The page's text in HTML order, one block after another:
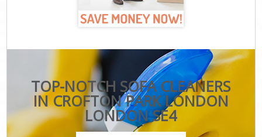
TOP-NOTCH SOFA CLEANERS
IN CROFTON PARK LONDON
LONDON SE4